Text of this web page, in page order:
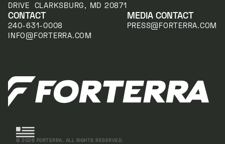
DRIVE CLARKSBURG, MD 20871
CONTACT
240-631-0008
INFO@FORTERRA.COM
MEDIA CONTACT
PRESS@FORTERRA.COM
© 2026 FORTERRA. ALL RIGHTS RESERVED.